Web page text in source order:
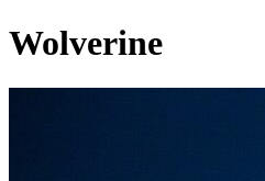
Wolverine